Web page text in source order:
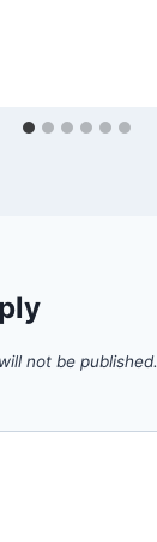
not be published.